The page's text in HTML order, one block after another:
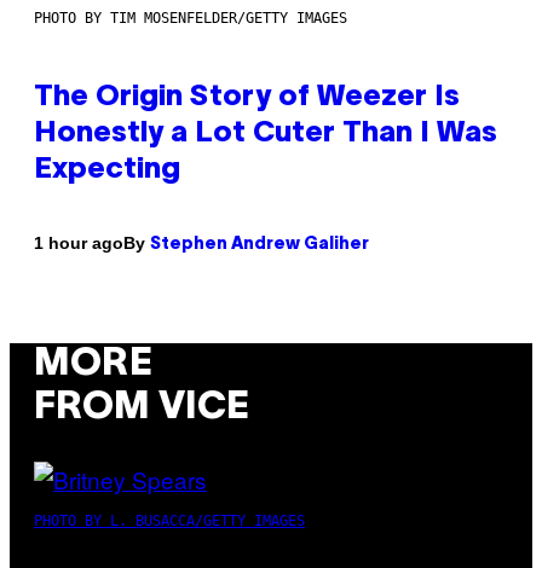
PHOTO BY TIM MOSENFELDER/GETTY IMAGES
The Origin Story of Weezer Is
Honestly a Lot Cuter Than I Was
Expecting
1 hour agoBy Stephen Andrew Galiher
MORE
FROM VICE
PHOTO BY L. BUSACCA/GETTY IMAGES